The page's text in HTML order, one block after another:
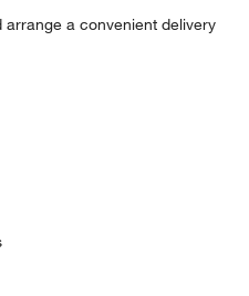
a convenient delivery